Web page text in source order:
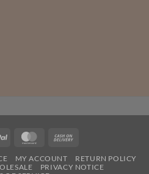
PayPal MasterCard
Delivery
MY ACCOUNT
RETURN POLICY
PRIVACY NOTICE